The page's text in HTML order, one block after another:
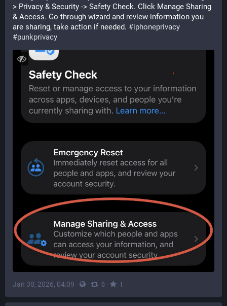
> Privacy & Security -> Safety Check. Click Manage Sharing
& Access. Go through wizard and review information you
are sharing, take action if needed. #iphoneprivacy
#punkprivacy
Jan 30, 2026, 04:09 · · 0 · 1